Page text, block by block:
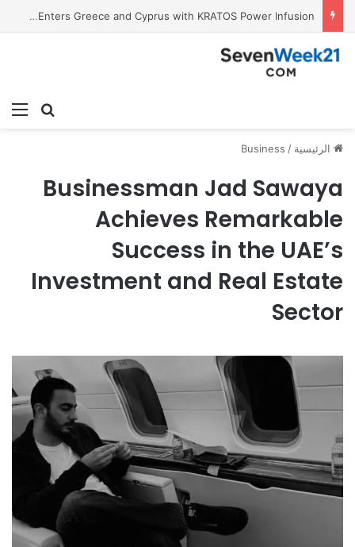
Tobacco International Inc. Enters Greece and Cyprus with KRATOS Power Infusion
بحث
الرئيسية /
Business
Businessman Jad Sawaya
Achieves Remarkable
Success in the UAE’s
Investment and Real Estate
Sector